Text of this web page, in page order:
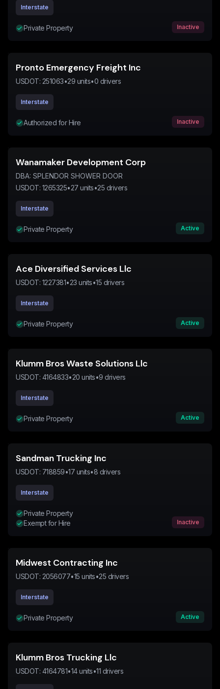
Interstate
Private Property Inactive
Pronto Emergency Freight Inc
USDOT: 251063•29 units•0 drivers
Interstate
Authorized for Hire Inactive
Wanamaker Development Corp
DBA: SPLENDOR SHOWER DOOR
USDOT: 1265325•27 units•25 drivers
Interstate
Private Property Active
Ace Diversified Services Llc
USDOT: 1227381•23 units•15 drivers
Interstate
Private Property Active
Klumm Bros Waste Solutions Llc
USDOT: 4164833•20 units•9 drivers
Interstate
Private Property Active
Sandman Trucking Inc
USDOT: 718859•17 units•8 drivers
Interstate
Private Property
Exempt for Hire
Inactive
Midwest Contracting Inc
USDOT: 2056077•15 units•25 drivers
Interstate
Private Property Active
Klumm Bros Trucking Llc
USDOT: 4164781•14units•11 drivers